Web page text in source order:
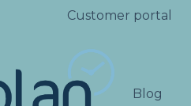
for translations
Customer portal
Blog